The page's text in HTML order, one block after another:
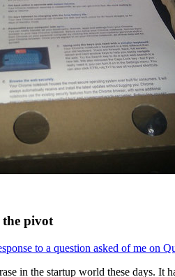
pivot
to a question asked of me on
in the startup world these days. It